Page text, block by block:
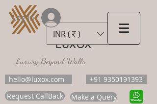
LUXOX
Luxury Beyond Walls
hello@luxox.com
+91 9350191393
Request CallBack
Make a Query
INR (₹)
Log In